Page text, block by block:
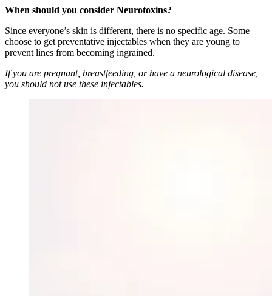
When should you consider Neurotoxins?
Since everyone’s skin is different, there is no specific age. Some
choose to get preventative injectables when they are young to
prevent lines from becoming ingrained.
If you are pregnant, breastfeeding, or have a neurological disease,
you should not use these injectables.